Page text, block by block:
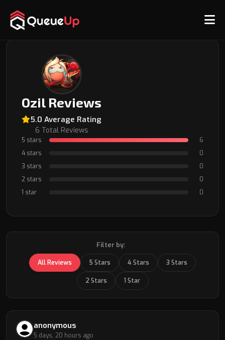
Back to Coach Profile
Ozil Reviews
5.0 Average Rating
6 Total Reviews
5 stars
6
4 stars
0
3 stars
0
2 stars
0
1 star
0
Filter by:
All Reviews 5 Stars 4 Stars 3 Stars
2 Stars 1 Star
anonymous
5 days, 20 hours ago